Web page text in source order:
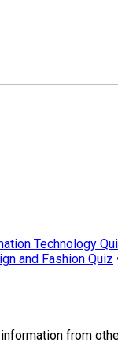
Technology
and Fashion Quiz
from